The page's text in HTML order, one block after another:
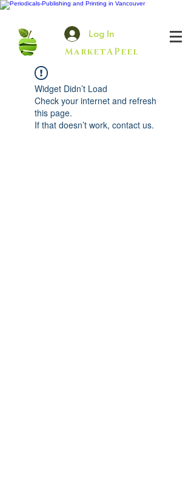
Log In
MarketAPeel
Widget Didn’t Load
Check your internet and refresh
this page.
If that doesn’t work, contact us.